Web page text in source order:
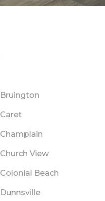
Bruington
Caret
Champlain
Church View
Colonial Beach
Dunnsville